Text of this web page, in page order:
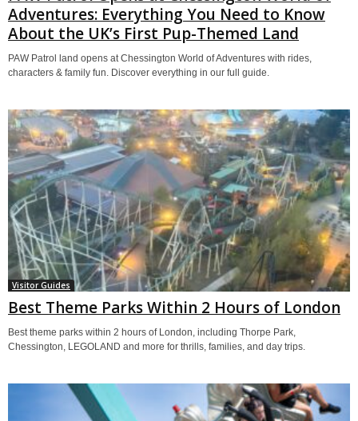
Adventures: Everything You Need to Know
About the UK’s First Pup-Themed Land
PAW Patrol land opens at Chessington World of Adventures with rides,
characters & family fun. Discover everything in our full guide.
Visitor Guides
Best Theme Parks Within 2 Hours of London
Best theme parks within 2 hours of London, including Thorpe Park,
Chessington, LEGOLAND and more for thrills, families, and day trips.